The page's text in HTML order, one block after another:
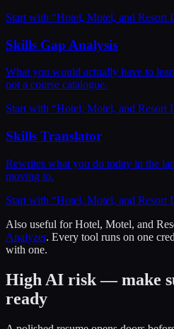
Start with “Hotel, Motel, and Resort
Skills Gap Analysis
What you would actually have to
not a course catalogue.
Start with “Hotel, Motel, and Resort
Skills Translator
Rewrites what you do today in the
moving to.
Start with “Hotel, Motel, and Resort
Also useful forHotel, Motel, and
Analyzer. Every tool runs on one
with one.
High AI risk — make
ready